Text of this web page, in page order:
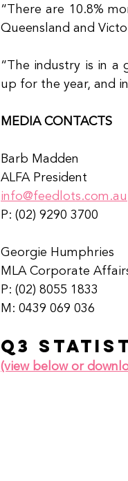
“There are 10.8%
Queensland and
“The industry is in a
up for the year, and
MEDIA CONTACTS
Barb Madden
ALFA President
info@feedlots.com.au
P: (02) 9290 3700
Georgie Humphries
MLA Corporate
P: (02) 8055 1833
M: 0439 069 036
Q3
(view below or